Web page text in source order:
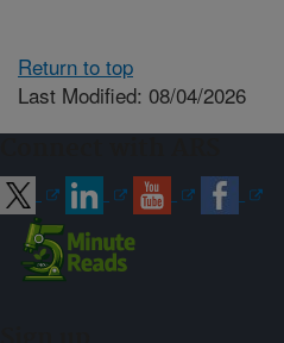
Return to top
Last Modified: 08/04/2026